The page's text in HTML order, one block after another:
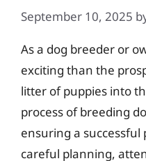
September 10, 2025
As a dog breeder or
exciting than the
litter of puppies into
process of breeding
ensuring a
careful planning,